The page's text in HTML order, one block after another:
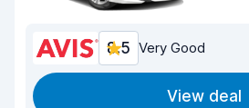
8.5 Very Good
View deal